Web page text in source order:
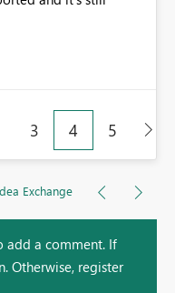
3 4 5
Exchange
add a comment. If
Otherwise, register